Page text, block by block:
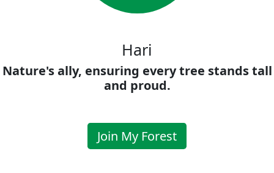
Hari
Nature's ally, ensuring every tree stands tall
and proud.
Join My Forest